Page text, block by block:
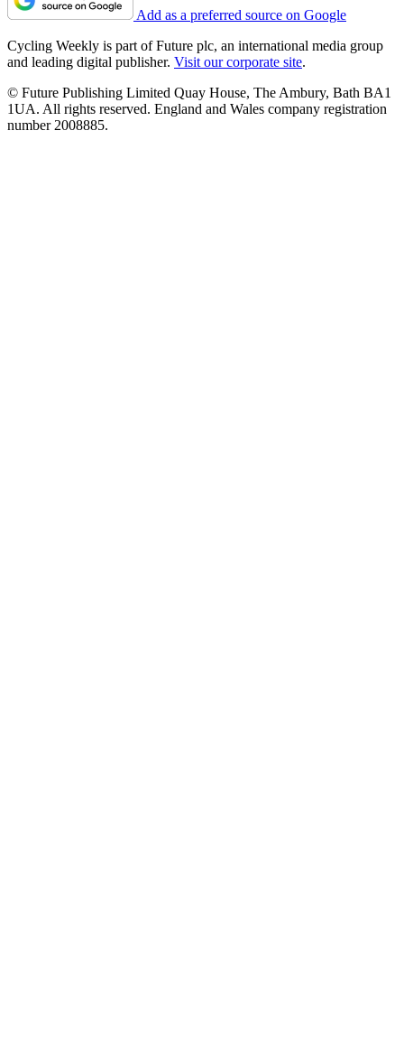
Add as a preferred source on Google
Cycling Weekly is part of Future plc, an international media group
and leading digital publisher. Visit our corporate site.
© Future Publishing Limited Quay House, The Ambury, Bath BA1
1UA. All rights reserved. England and Wales company registration
number 2008885.